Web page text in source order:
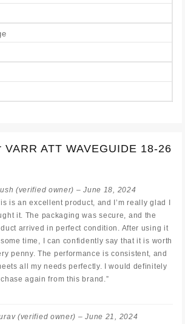
VARR ATT WAVEGUIDE 18-26
(verified owner) – June 18, 2024
is an excellent product, and I’m really glad I
it. The packaging was secure, and the
arrived in perfect condition. After using it
time, I can confidently say that it is worth
penny. The performance is consistent, and
all my needs perfectly. I would definitely
again from this brand.”
(verified owner) – June 21, 2024